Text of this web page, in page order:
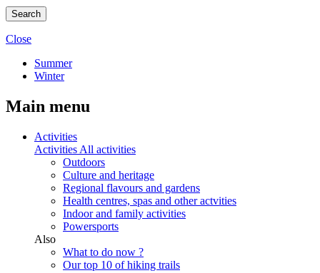
Search
Close
Summer
Winter
Main menu
Activities
Activities All activities
Outdoors
Culture and heritage
Regional flavours and gardens
Health centres, spas and other actvities
Indoor and family activities
Powersports
Also
What to do now ?
Our top 10 of hiking trails